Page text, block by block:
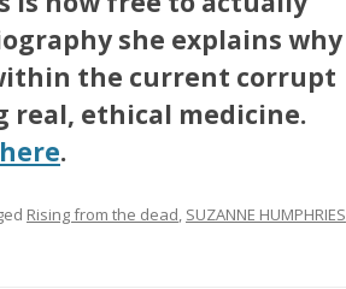
she explains why
the current corrupt
real, ethical medicine.
.
Rising from the dead, SUZANNE HUMPHRIES